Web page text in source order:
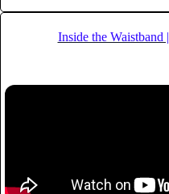
Inside the Waistband |